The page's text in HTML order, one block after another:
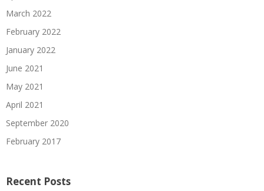
March 2022
February 2022
January 2022
June 2021
May 2021
April 2021
September 2020
February 2017
Recent Posts